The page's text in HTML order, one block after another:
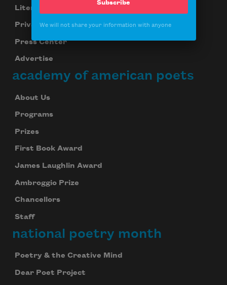
Literary Seminars
Privacy Policy
Press Center
Advertise
academy of american poets
About Us
Programs
Prizes
First Book Award
James Laughlin Award
Ambroggio Prize
Chancellors
Staff
national poetry month
Poetry & the Creative Mind
Dear Poet Project
Subscribe
We will not share your information with anyone